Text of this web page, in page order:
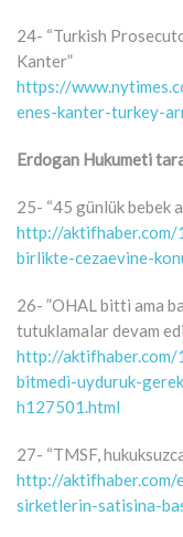
24- “Turkish
Kanter”
https://
enes-kanter-turkey-
Erdogan Hukumeti
25- “45 günlük bebek
http://aktifhaber.com/
birlikte-cezaevine-
26- ”OHAL bitti ama
tutuklamalar devam
http://
bitmedi-uyduruk-
h127501.html
27- “TMSF,
http://aktifhaber.com/
sirketlerin-satisina-